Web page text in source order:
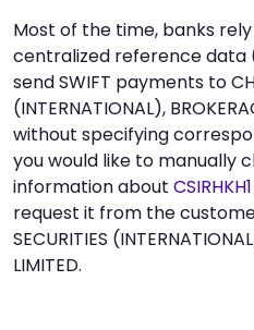
Most of the time, banks
centralized reference data
send SWIFT payments to
(INTERNATIONAL),
without specifying
you would like to manually
information about
request it from the
SECURITIES
LIMITED.